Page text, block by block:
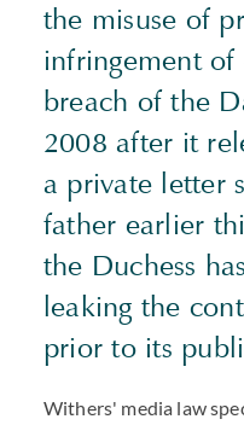
the misuse of
infringement
breach of the
2008 after it
a private letter
father earlier
the Duchess
leaking the
prior to its
Withers' media law